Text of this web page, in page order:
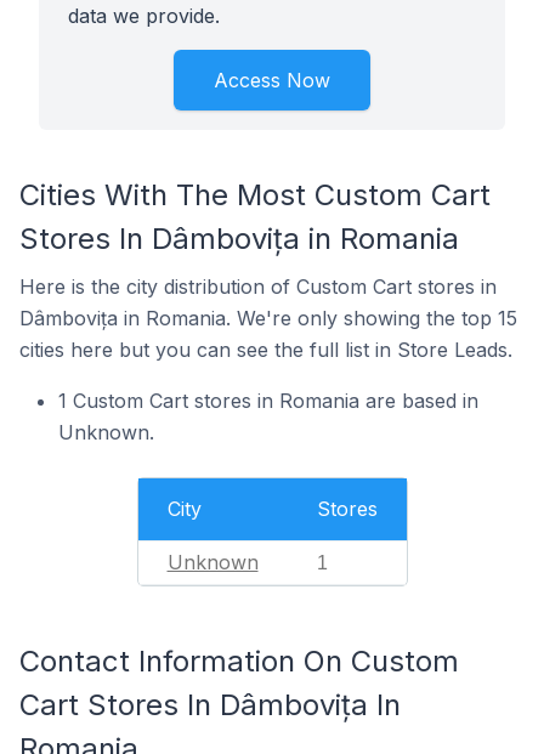
data we provide.
Access Now
Cities With The Most Custom Cart
Stores In Dâmbovița in Romania
Here is the city distribution of Custom Cart stores in
Dâmbovița in Romania. We're only showing the top 15
cities here but you can see the full list in Store Leads.
1 Custom Cart stores in Romania are based in
Unknown.
City Stores
Unknown 1
Contact Information On Custom
Cart Stores In Dâmbovița In